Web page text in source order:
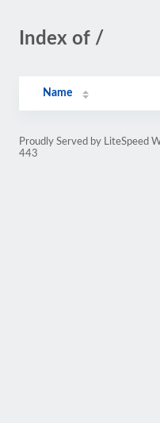
Index of /
Name
Proudly Served by LiteSpeed
443